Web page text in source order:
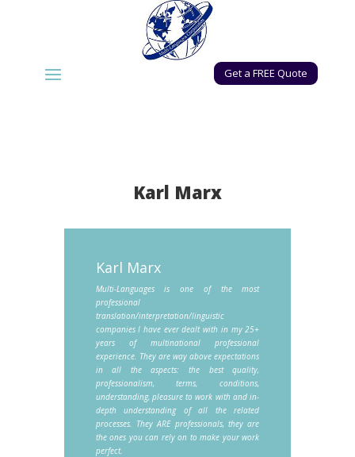
Get a FREE Quote
Karl Marx
Karl Marx
Multi-Languages is one of the most
professional
translation/interpretation/linguistic
companies I have ever dealt with in my 25+
years of multinational professional
experience. They are way above expectations
in all the aspects: the best quality,
professionalism, terms, conditions,
understanding, pleasure to work with and in-
depth understanding of all the related
processes. They ARE professionals, they are
the ones you can rely on to make your work
perfect.